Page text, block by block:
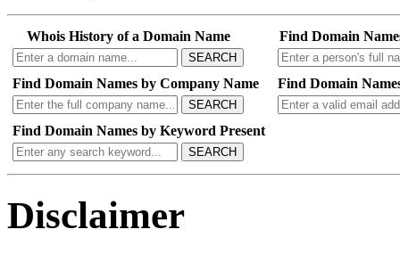
Whois History of a Domain Name
SEARCH
Find Domain
Find Domain Names by Company Name
SEARCH
Find Domain
Find Domain Names by Keyword Present
SEARCH
Disclaimer